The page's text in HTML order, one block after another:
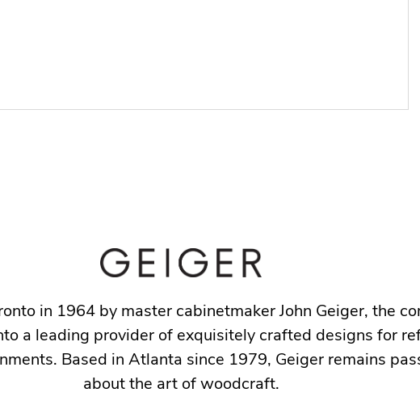
in 1964 by master cabinetmaker John Geiger, the
a leading provider of exquisitely crafted designs for
Based in Atlanta since 1979, Geiger remains
about the art of woodcraft.